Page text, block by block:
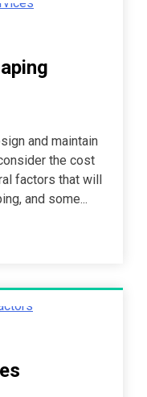
and maintain
the cost
factors that will
and some...